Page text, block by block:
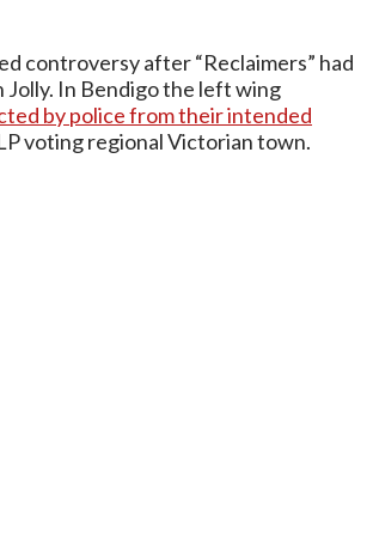
controversy after “Reclaimers” had
Jolly. In Bendigo the left wing
by police from their intended
voting regional Victorian town.